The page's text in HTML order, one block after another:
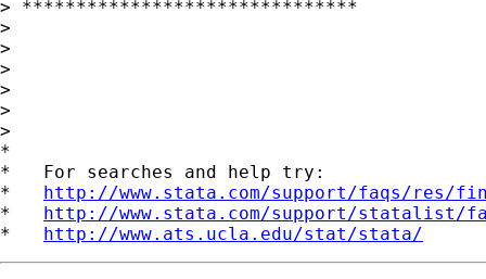
> *******************************
>
>
>
>
>
>
*
*   For searches and help try:
* http://www.stata.com/support/faqs/res/
* http://www.stata.com/support/statalist/
* http://www.ats.ucla.edu/stat/stata/